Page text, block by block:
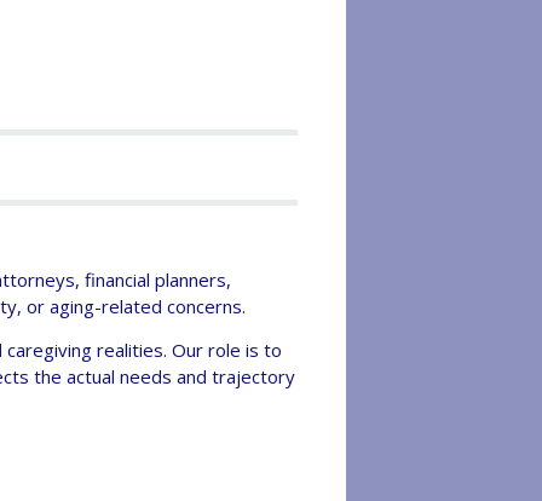
financial planners,
or aging-related concerns.
caregiving realities. Our role is to
the actual needs and trajectory